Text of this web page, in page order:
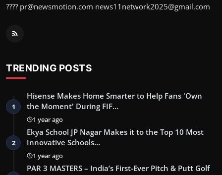
???? pr@newsmotion.com news11network2025@gmail.com
TRENDING POSTS
1
Hisense Makes Home Smarter to Help Fans 'Own
the Moment' During FIF…
1 year ago
2
Ekya School JP Nagar Makes it to the Top 10 Most
Innovative Schools…
1 year ago
PAR 3 MASTERS – India’s First-Ever Pitch & Putt Golf